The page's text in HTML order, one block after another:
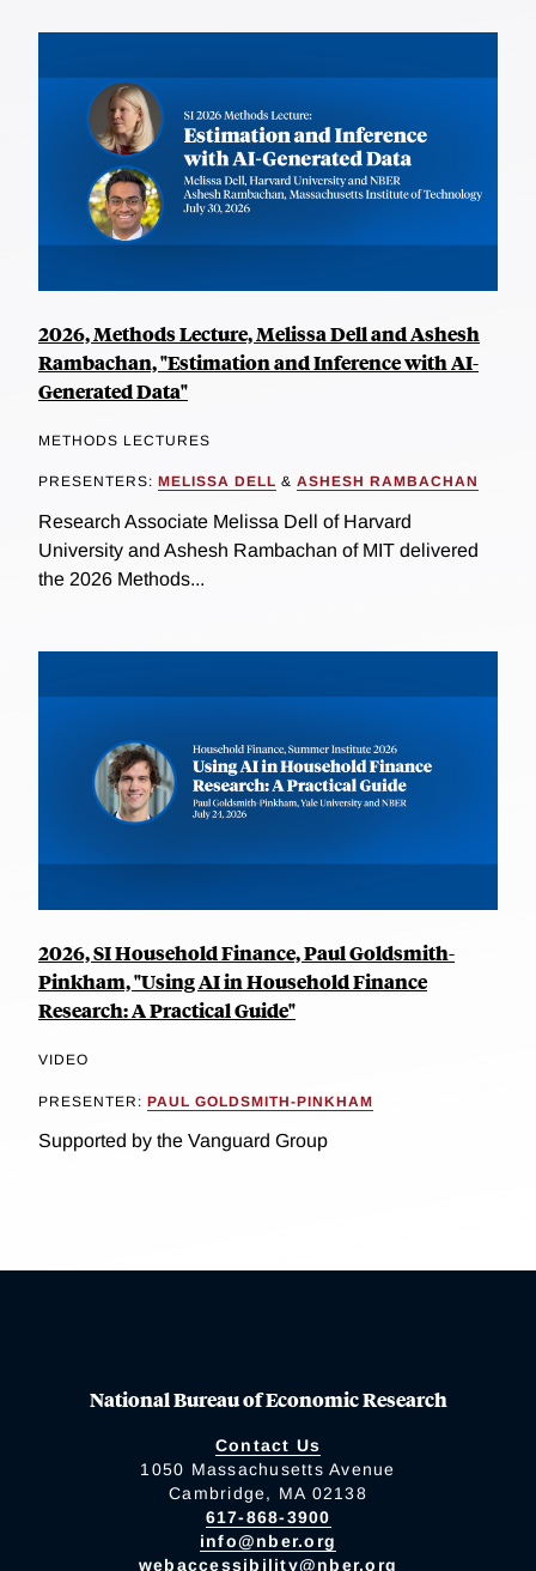
2026, Methods Lecture, Melissa Dell and Ashesh
Rambachan, "Estimation and Inference with AI-
Generated Data"
METHODS LECTURES
PRESENTERS: MELISSA DELL & ASHESH RAMBACHAN
Research Associate Melissa Dell of Harvard
University and Ashesh Rambachan of MIT delivered
the 2026 Methods...
2026, SI Household Finance, Paul Goldsmith-
Pinkham, "Using AI in Household Finance
Research: A Practical Guide"
VIDEO
PRESENTER: PAUL GOLDSMITH-PINKHAM
Supported by the Vanguard Group
National Bureau of Economic Research
Contact Us
1050 Massachusetts Avenue
Cambridge, MA 02138
617-868-3900
info@nber.org
webaccessibility@nber.org